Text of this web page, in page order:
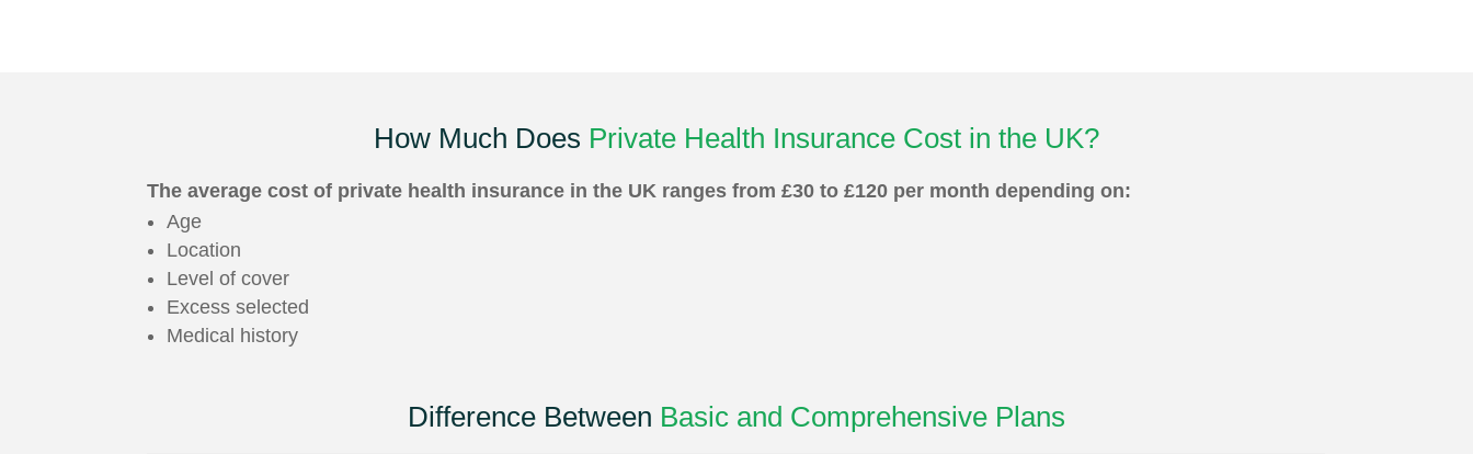
How Much Does Private Health Insurance Cost in the UK?
The average cost of private health insurance in the UK ranges from £30 to £120 per month depending on:
Age
Location
Level of cover
Excess selected
Medical history
Difference Between Basic and Comprehensive Plans